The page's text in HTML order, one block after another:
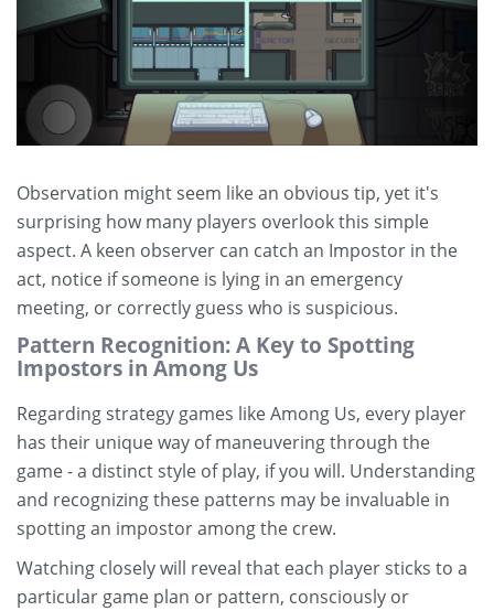
Observation might seem like an obvious tip, yet it's
surprising how many players overlook this simple
aspect. A keen observer can catch an Impostor in the
act, notice if someone is lying in an emergency
meeting, or correctly guess who is suspicious.
Pattern Recognition: A Key to Spotting
Impostors in Among Us
Regarding strategy games like Among Us, every player
has their unique way of maneuvering through the
game - a distinct style of play, if you will. Understanding
and recognizing these patterns may be invaluable in
spotting an impostor among the crew.
Watching closely will reveal that each player sticks to a
particular game plan or pattern, consciously or